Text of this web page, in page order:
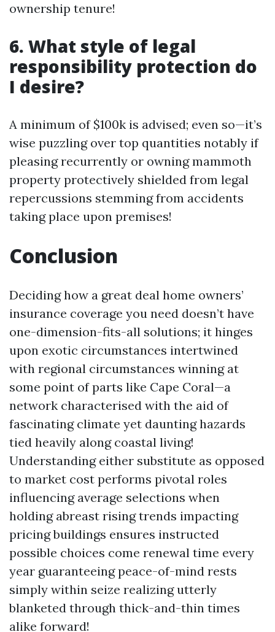
ownership tenure!
6. What style of legal
responsibility protection do
I desire?
A minimum of $100k is advised; even so—it’s
wise puzzling over top quantities notably if
pleasing recurrently or owning mammoth
property protectively shielded from legal
repercussions stemming from accidents
taking place upon premises!
Conclusion
Deciding how a great deal home owners’
insurance coverage you need doesn’t have
one-dimension-fits-all solutions; it hinges
upon exotic circumstances intertwined
with regional circumstances winning at
some point of parts like Cape Coral—a
network characterised with the aid of
fascinating climate yet daunting hazards
tied heavily along coastal living!
Understanding either substitute as opposed
to market cost performs pivotal roles
influencing average selections when
holding abreast rising trends impacting
pricing buildings ensures instructed
possible choices come renewal time every
year guaranteeing peace-of-mind rests
simply within seize realizing utterly
blanketed through thick-and-thin times
alike forward!